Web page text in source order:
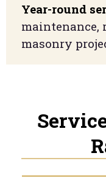
Year-round
maintenance,
masonry